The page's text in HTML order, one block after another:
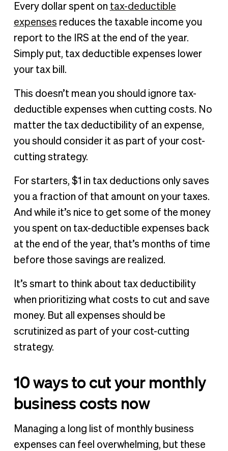
Every dollar spent on tax-deductible
expenses reduces the taxable income you
report to the IRS at the end of the year.
Simply put, tax deductible expenses lower
your tax bill.
This doesn’t mean you should ignore tax-
deductible expenses when cutting costs. No
matter the tax deductibility of an expense,
you should consider it as part of your cost-
cutting strategy.
For starters, $1 in tax deductions only saves
you a fraction of that amount on your taxes.
And while it’s nice to get some of the money
you spent on tax-deductible expenses back
at the end of the year, that’s months of time
before those savings are realized.
It’s smart to think about tax deductibility
when prioritizing what costs to cut and save
money. But all expenses should be
scrutinized as part of your cost-cutting
strategy.
10 ways to cut your monthly
business costs now
Managing a long list of monthly business
expenses can feel overwhelming, but these